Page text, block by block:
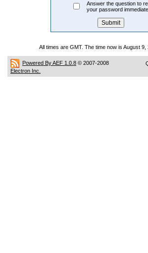
Answer the question to
your password
All times are GMT. The time now is August 9,
Powered By AEF 1.0.8 © 2007-2008
Electron Inc.